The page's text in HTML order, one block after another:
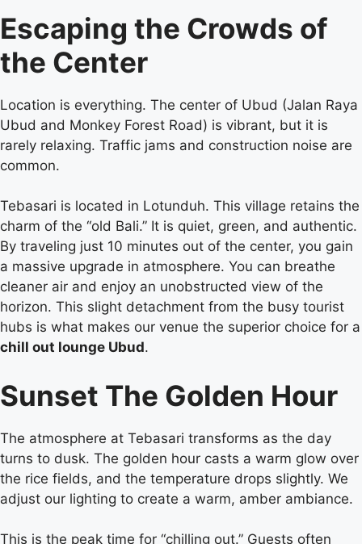
Escaping the Crowds of
the Center
Location is everything. The center of Ubud (Jalan Raya
Ubud and Monkey Forest Road) is vibrant, but it is
rarely relaxing. Traffic jams and construction noise are
common.
Tebasari is located in Lotunduh. This village retains the
charm of the “old Bali.” It is quiet, green, and authentic.
By traveling just 10 minutes out of the center, you gain
a massive upgrade in atmosphere. You can breathe
cleaner air and enjoy an unobstructed view of the
horizon. This slight detachment from the busy tourist
hubs is what makes our venue the superior choice for a
chill out lounge Ubud.
Sunset The Golden Hour
The atmosphere at Tebasari transforms as the day
turns to dusk. The golden hour casts a warm glow over
the rice fields, and the temperature drops slightly. We
adjust our lighting to create a warm, amber ambiance.
This is the peak time for “chilling out.” Guests often